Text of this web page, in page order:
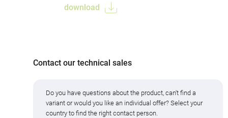
download
Contact our technical sales
Do you have questions about the product, can't find a
variant or would you like an individual offer? Select your
country to find the right contact person.